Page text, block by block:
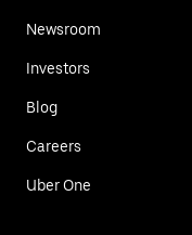
Newsroom
Investors
Blog
Careers
Uber One